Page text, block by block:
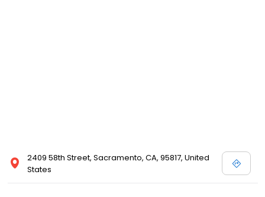
2409 58th Street, Sacramento, CA, 95817, United
States